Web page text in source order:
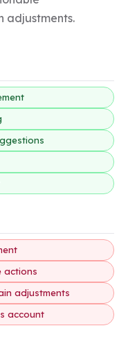
adjustments.
actions
adjustments
account